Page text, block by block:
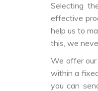
Selecting
effective
help us to
this, we
We offer
within a
you can